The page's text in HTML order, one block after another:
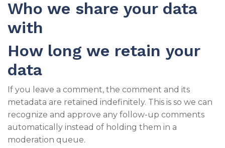
Who we share your data
with
How long we retain your
data
If you leave a comment, the comment and its
metadata are retained indefinitely. This is so we can
recognize and approve any follow-up comments
automatically instead of holding them in a
moderation queue.